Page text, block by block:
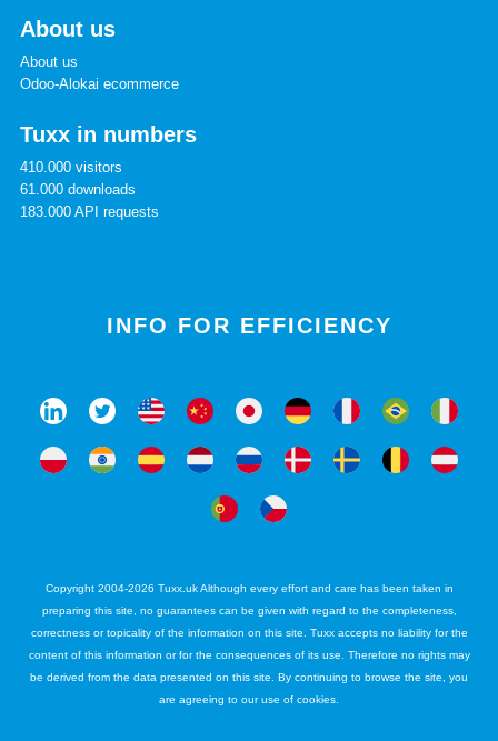
About us
About us
Odoo-Alokai ecommerce
Tuxx in numbers
410.000 visitors
61.000 downloads
183.000 API requests
INFO FOR EFFICIENCY
Copyright 2004-2026 Tuxx.uk Although every effort and care has been taken in
preparing this site, no guarantees can be given with regard to the completeness,
correctness or topicality of the information on this site. Tuxx accepts no liability for the
content of this information or for the consequences of its use. Therefore no rights may
be derived from the data presented on this site. By continuing to browse the site, you
are agreeing to our use of cookies.